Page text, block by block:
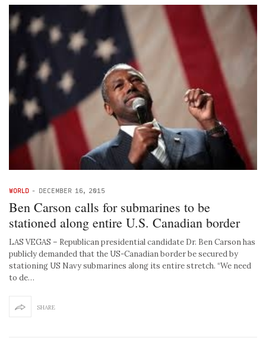
WORLD - DECEMBER 16, 2015
Ben Carson calls for submarines to be
stationed along entire U.S. Canadian border
LAS VEGAS – Republican presidential candidate Dr. Ben Carson has
publicly demanded that the US-Canadian border be secured by
stationing US Navy submarines along its entire stretch. “We need
to de…
SHARE